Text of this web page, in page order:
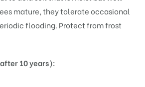
mature, they tolerate occasional
flooding. Protect from frost
10 years):